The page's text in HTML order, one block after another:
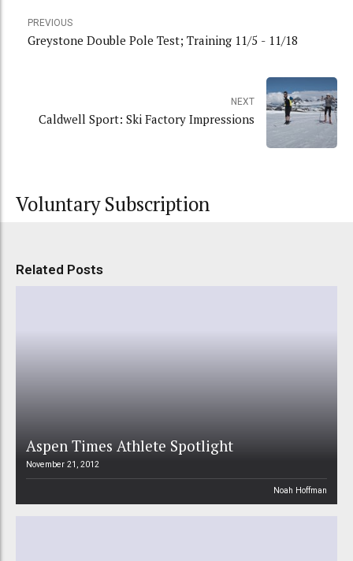
PREVIOUS
Greystone Double Pole Test; Training 11/5 - 11/18
NEXT
Caldwell Sport: Ski Factory Impressions
Voluntary Subscription
Related Posts
Aspen Times Athlete Spotlight
November 21, 2012
Noah Hoffman